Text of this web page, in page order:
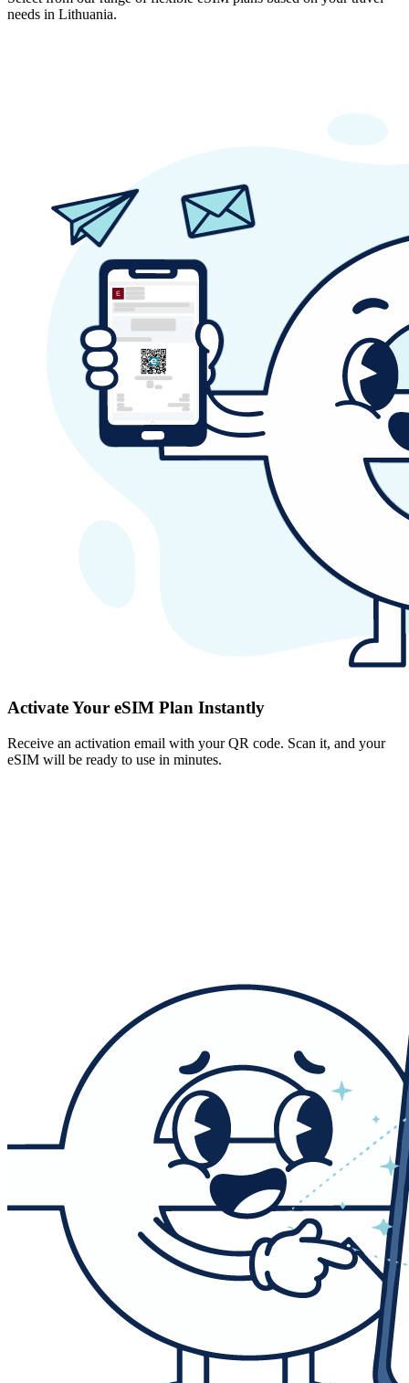
needs in Lithuania.
Activate Your eSIM Plan Instantly
Receive an activation email with your QR code. Scan it, and your
eSIM will be ready to use in minutes.